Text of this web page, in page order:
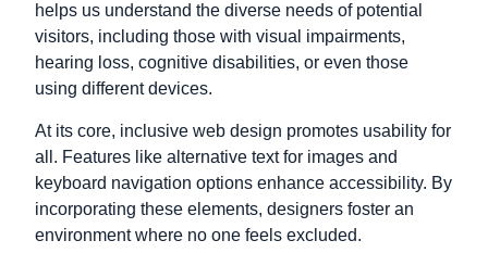
helps us understand the diverse needs of potential
visitors, including those with visual impairments,
hearing loss, cognitive disabilities, or even those
using different devices.
At its core, inclusive web design promotes usability for
all. Features like alternative text for images and
keyboard navigation options enhance accessibility. By
incorporating these elements, designers foster an
environment where no one feels excluded.